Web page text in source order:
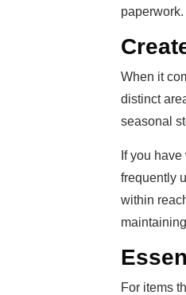
paperwork.
When it
distinct
seasonal
If you
frequently
within
For items